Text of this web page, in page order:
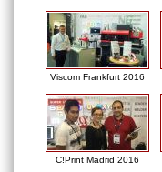
Viscom Frankfurt 2016
C!Print Madrid 2016